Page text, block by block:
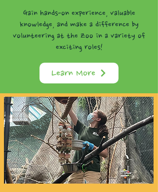
Gain hands-on experience, valuable
knowledge, and make a difference by
volunteering at the Zoo in a variety of
exciting roles!
Learn More